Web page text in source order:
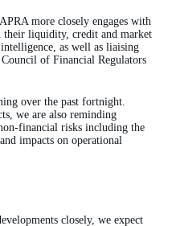
more closely engages with
their liquidity, credit and market
as well as liaising
of Financial Regulators
over the past fortnight.
we are also reminding
financial risks including the
impacts on operational
closely, we expect